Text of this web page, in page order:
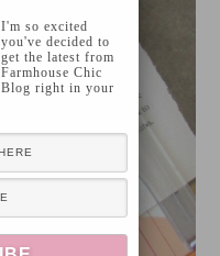
I'm so excited
you've decided to
get the latest from
Farmhouse Chic
Blog right in your